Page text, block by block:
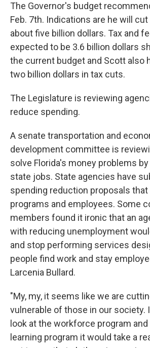
The Governor's budget
Feb. 7th. Indications are he will
about five billion dollars. Tax and
expected to be 3.6 billion dollars
the current budget and Scott also
two billion dollars in tax cuts.
The Legislature is reviewing
reduce spending.
A senate transportation and
development committee is
solve Florida's money problems
state jobs. State agencies have
spending reduction proposals
programs and employees. Some
members found it ironic that an
with reducing unemployment
and stop performing services
people find work and stay
Larcenia Bullard.
"My, my, it seems like we are
vulnerable of those in our society.
look at the workforce program
learning program it would take a